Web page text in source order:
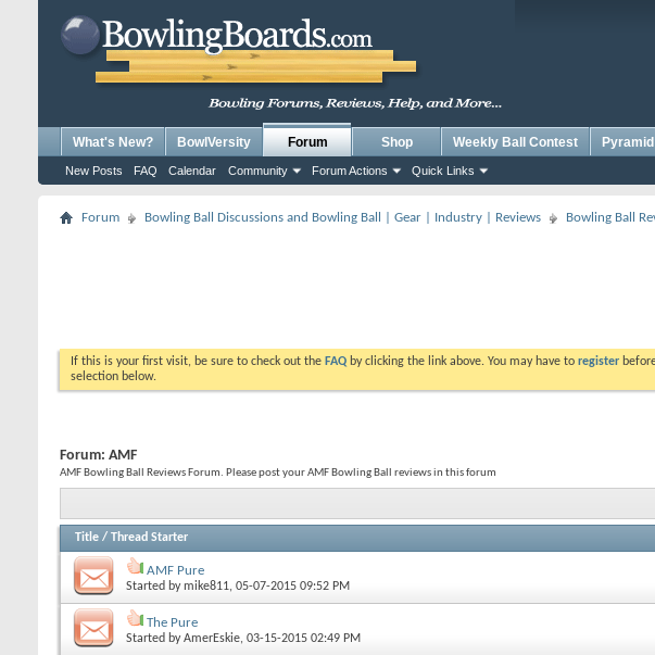
What's New? BowlVersity Forum
New Posts FAQ Calendar Community Forum Actions Quick Links
Shop Weekly Ball Contest
Forum Bowling Ball Discussions and Bowling Ball | Gear | Industry | Reviews Bowling Ball
If this is your first visit, be sure to check out the FAQ by clicking the link above. You may have to register
selection below.
Forum: AMF
AMF Bowling Ball Reviews Forum. Please post your AMF Bowling Ball reviews in this forum
Title / Thread Starter
AMF Pure
Started bymike811, 05-07-2015 09:52 PM
The Pure
Started byAmerEskie, 03-15-2015 02:49 PM